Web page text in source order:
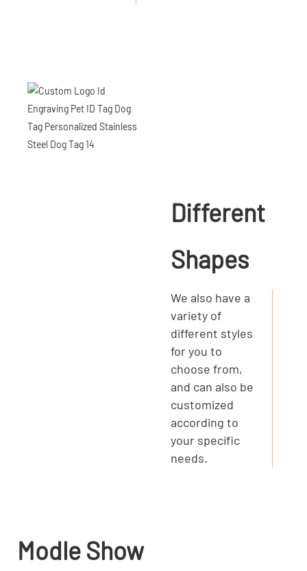
Different
Shapes
We also have a
variety of
different styles
for you to
choose from,
and can also be
customized
according to
your specific
needs.
Modle Show